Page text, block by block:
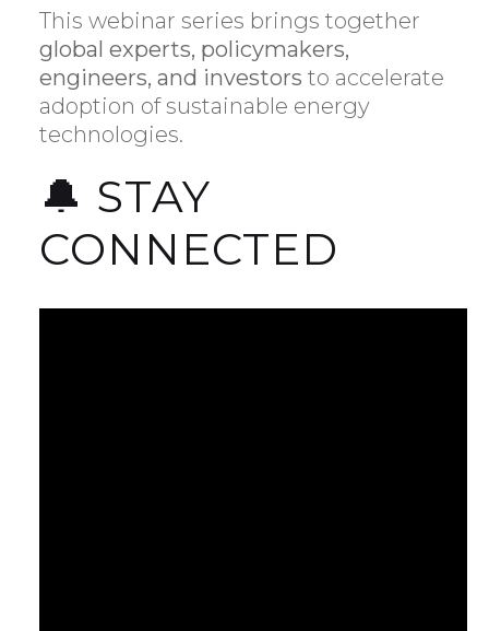
This webinar series brings together
global experts, policymakers,
engineers, and investors to accelerate
adoption of sustainable energy
technologies.
🔔 STAY
CONNECTED